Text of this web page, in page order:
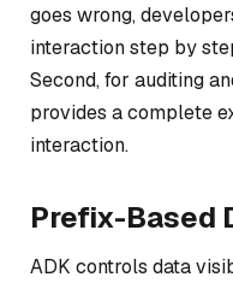
goes wrong,
interaction step by
Second, for auditing
provides a complete
interaction.
Prefix-Based
ADK controls data